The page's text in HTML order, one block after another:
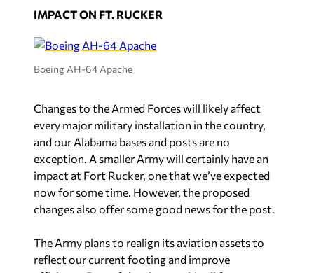
IMPACT ON FT. RUCKER
Boeing AH-64 Apache
Changes to the Armed Forces will likely affect
every major military installation in the country,
and our Alabama bases and posts are no
exception. A smaller Army will certainly have an
impact at Fort Rucker, one that we’ve expected
now for some time. However, the proposed
changes also offer some good news for the post.
The Army plans to realign its aviation assets to
reflect our current footing and improve